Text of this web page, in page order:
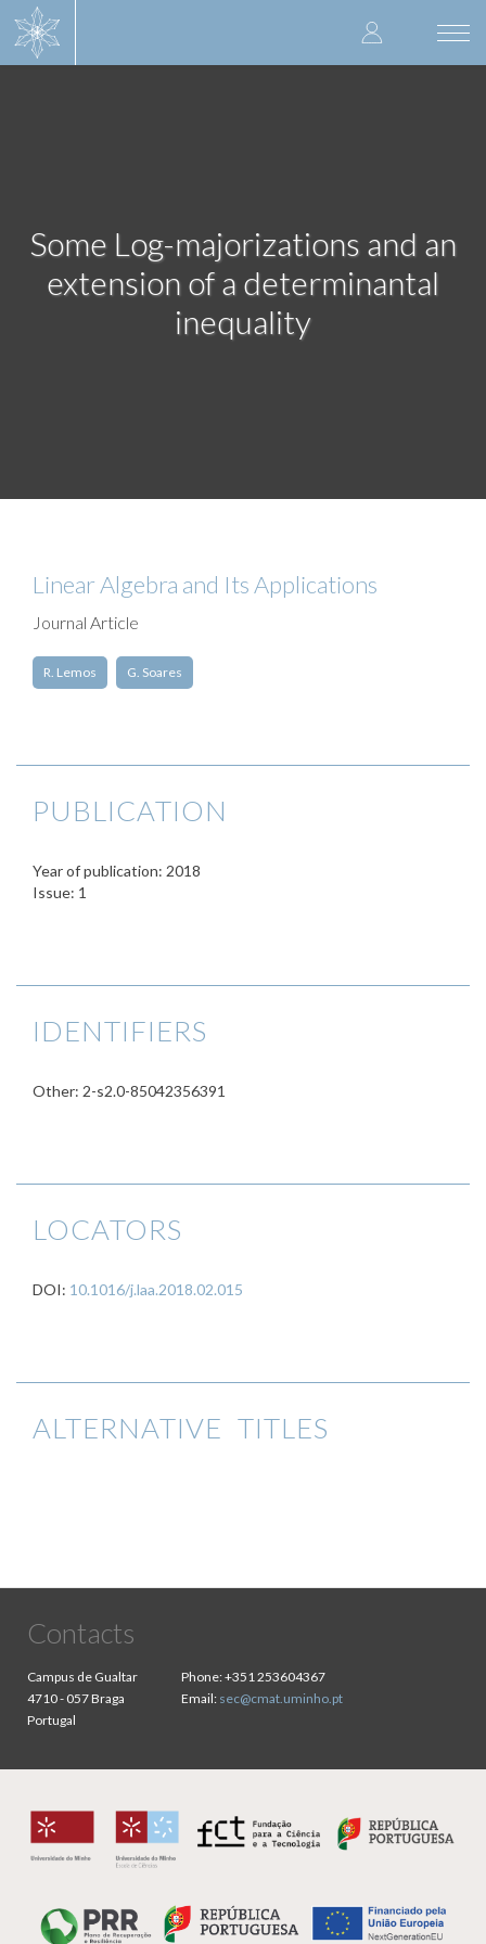
User
account
Some Log-majorizations and an
extension of a determinantal
inequality
Linear Algebra and Its Applications
Journal Article
R. Lemos G. Soares
PUBLICATION
Year of publication: 2018
Issue: 1
IDENTIFIERS
Other: 2-s2.0-85042356391
LOCATORS
DOI: 10.1016/j.laa.2018.02.015
ALTERNATIVE TITLES
Contacts
Campus de Gualtar
4710 - 057 Braga
Portugal
Phone:+351 253604367
Email: sec@cmat.uminho.pt